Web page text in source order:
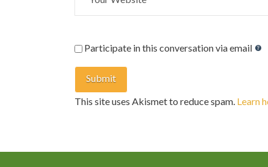
Participate in this conversation via email
This site uses Akismet to reduce spam. Learn